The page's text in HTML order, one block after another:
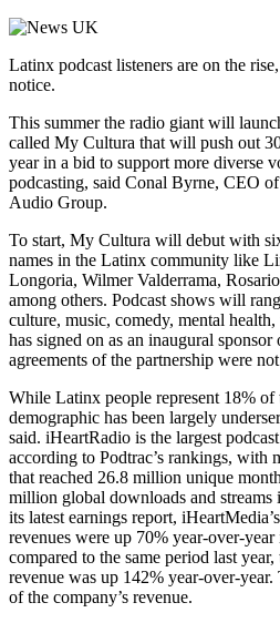
Latinx podcast listeners are on the
notice.
This summer the radio giant will
called My Cultura that will push out
year in a bid to support more diverse
podcasting, said Conal Byrne, CEO
Audio Group.
To start, My Cultura will debut with
names in the Latinx community like
Longoria, Wilmer Valderrama,
among others. Podcast shows will
culture, music, comedy, mental
has signed on as an inaugural
agreements of the partnership were
While Latinx people represent 18%
demographic has been largely
said. iHeartRadio is the largest
according to Podtrac’s rankings, with
that reached 26.8 million unique
million global downloads and
its latest earnings report,
revenues were up 70% year-over-
compared to the same period last
revenue was up 142% year-over-
of the company’s revenue.